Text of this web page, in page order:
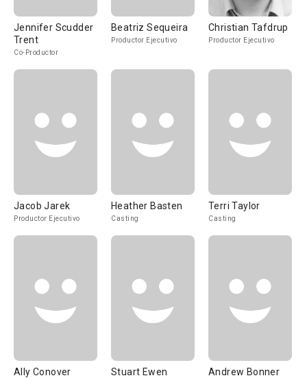
Jennifer Scudder
Trent
Co-Productor
Beatriz Sequeira
Productor Ejecutivo
Christian Tafdrup
Productor Ejecutivo
Jacob Jarek
Productor Ejecutivo
Heather Basten
Casting
Terri Taylor
Casting
Ally Conover Stuart Ewen Andrew Bonner